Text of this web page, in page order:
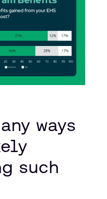
ways
such